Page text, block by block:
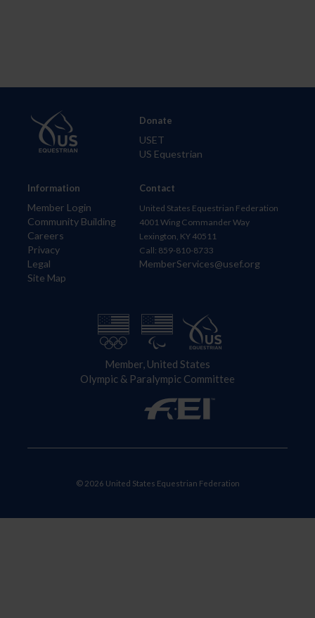
Information
Member Login
Community Building
Careers
Privacy
Legal
Site Map
Donate
USET
US Equestrian
Contact
United States Equestrian Federation
4001 Wing Commander Way
Lexington, KY 40511
Call: 859-810-8733
MemberServices@usef.org
Member, United States
Olympic & Paralympic Committee
© 2026 United States Equestrian Federation